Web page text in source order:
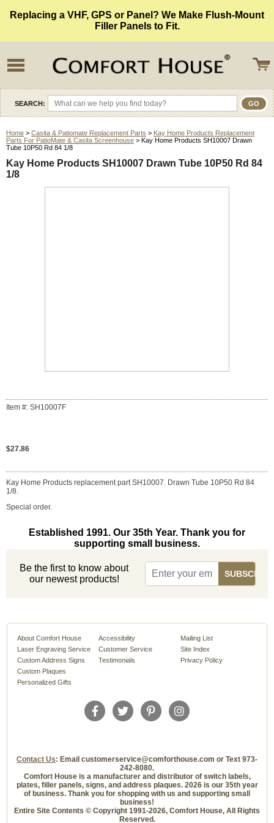
Replacing a VHF, GPS or Panel? We Make Flush-Mount
Filler Panels to Fit.
SEARCH:
Home > Casita & Patiomate Replacement Parts > Kay Home Products Replacement
Parts For PatioMate & Casita Screenhouse > Kay Home Products SH10007 Drawn
Tube 10P50 Rd 84 1/8
Kay Home Products SH10007 Drawn Tube 10P50 Rd 84
1/8
Item #: SH10007F
$27.86
Kay Home Products replacement part SH10007. Drawn Tube 10P50 Rd 84
1/8.
Special order.
Established 1991. Our 35th Year. Thank you for
supporting small business.
Be the first to know about
our newest products!
About Comfort House
Laser Engraving Service
Custom Address Signs
Custom Plaques
Personalized Gifts
Accessibility
Customer Service
Testimonials
Mailing List
Site Index
Privacy Policy
Contact Us: Email customerservice@comforthouse.com or Text 973-
242-8080.
Comfort House is a manufacturer and distributor of switch labels,
plates, filler panels, signs, and address plaques. 2026 is our 35th year
of business. Thank you for shopping with us and supporting small
business!
Entire Site Contents © Copyright 1991-2026, Comfort House, All Rights
Reserved.